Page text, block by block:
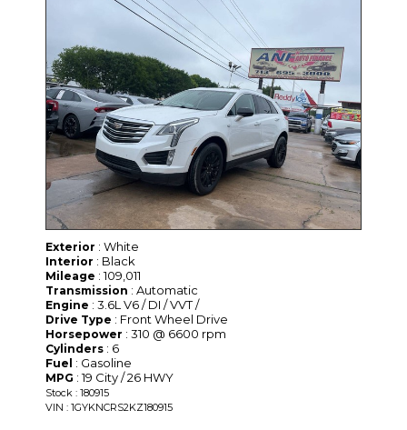
Exterior : White
Interior : Black
Mileage : 109,011
Transmission : Automatic
Engine : 3.6L V6 / DI / VVT /
Drive Type : Front Wheel Drive
Horsepower : 310 @ 6600 rpm
Cylinders : 6
Fuel : Gasoline
MPG : 19 City / 26 HWY
Stock : 180915
VIN : 1GYKNCRS2KZ180915